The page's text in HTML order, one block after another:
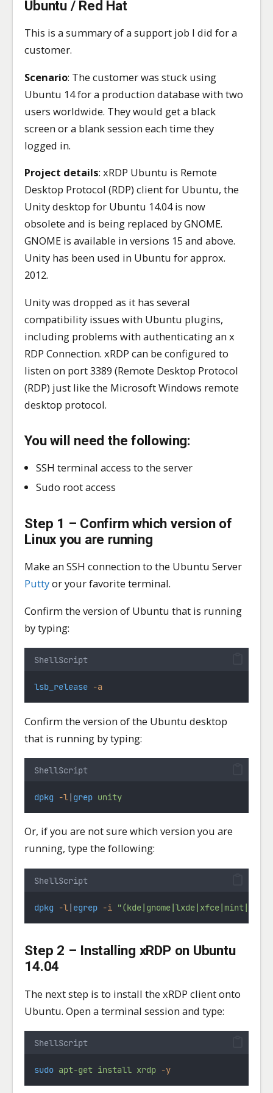
Ubuntu / Red Hat
This is a summary of a support job I did for a
customer.
Scenario: The customer was stuck using
Ubuntu 14 for a production database with two
users worldwide. They would get a black
screen or a blank session each time they
logged in.
Project details: xRDP Ubuntu is Remote
Desktop Protocol (RDP) client for Ubuntu, the
Unity desktop for Ubuntu 14.04 is now
obsolete and is being replaced by GNOME.
GNOME is available in versions 15 and above.
Unity has been used in Ubuntu for approx.
2012.
Unity was dropped as it has several
compatibility issues with Ubuntu plugins,
including problems with authenticating an x
RDP Connection. xRDP can be configured to
listen on port 3389 (Remote Desktop Protocol
(RDP) just like the Microsoft Windows remote
desktop protocol.
You will need the following:
SSH terminal access to the server
Sudo root access
Step 1 – Confirm which version of
Linux you are running
Make an SSH connection to the Ubuntu Server
Puttyor your favorite terminal.
Confirm the version of Ubuntu that is running
by typing:
ShellScript
lsb_release -a
Confirm the version of the Ubuntu desktop
that is running by typing:
ShellScript
dpkg -l| grep unity
Or, if you are not sure which version you are
running, type the following:
ShellScript
dpkg -l| egrep -i
Step 2 – Installing xRDP on Ubuntu
14.04
The next step is to install the xRDP client onto
Ubuntu. Open a terminal session and type:
ShellScript
sudo apt-get install xrdp -y